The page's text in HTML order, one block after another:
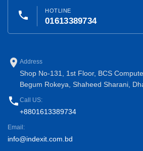
phone HOTLINE
01613389734
place Address
Shop No-131, 1st Floor, BCS
Begum Rokeya, Shaheed Sharani,
phone Call US:
+8801613389734
Email:
info@indexit.com.bd